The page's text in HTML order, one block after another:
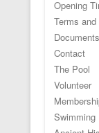
Opening
Terms
Contact
The Pool
Volunteer
Swimming